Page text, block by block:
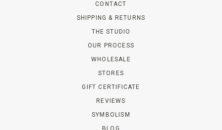
CONTACT
SHIPPING & RETURNS
THE STUDIO
OUR PROCESS
WHOLESALE
STORES
GIFT CERTIFICATE
REVIEWS
SYMBOLISM